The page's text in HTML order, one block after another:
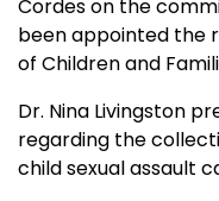
Cordes on the
been appointed the
of Children and
Dr. Nina Livingston
regarding the
child sexual assault